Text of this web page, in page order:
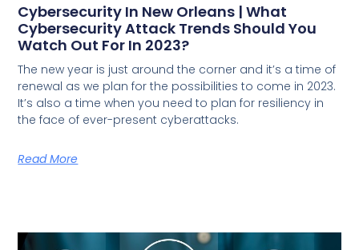
Cybersecurity In New Orleans | What
Cybersecurity Attack Trends Should You
Watch Out For In 2023?
The new year is just around the corner and it’s a time of
renewal as we plan for the possibilities to come in 2023.
It’s also a time when you need to plan for resiliency in
the face of ever-present cyberattacks.
Read More